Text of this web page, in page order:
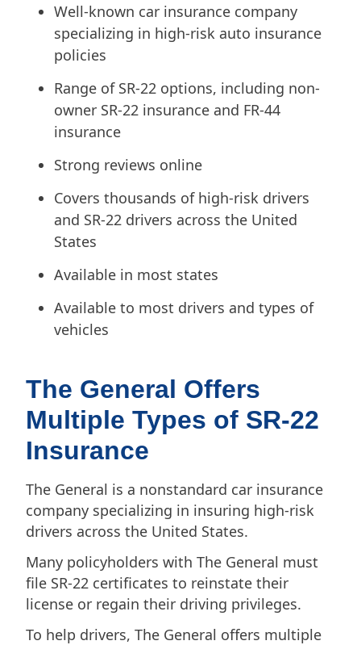
Well-known car insurance company
specializing in high-risk auto insurance
policies
Range of SR-22 options, including non-
owner SR-22 insurance and FR-44
insurance
Strong reviews online
Covers thousands of high-risk drivers
and SR-22 drivers across the United
States
Available in most states
Available to most drivers and types of
vehicles
The General Offers
Multiple Types of SR-22
Insurance
The General is a nonstandard car insurance
company specializing in insuring high-risk
drivers across the United States.
Many policyholders with The General must
file SR-22 certificates to reinstate their
license or regain their driving privileges.
To help drivers, The General offers multiple